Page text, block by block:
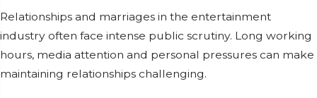
Relationships and marriages in the entertainment
industry often face intense public scrutiny. Long working
hours, media attention and personal pressures can make
maintaining relationships challenging.